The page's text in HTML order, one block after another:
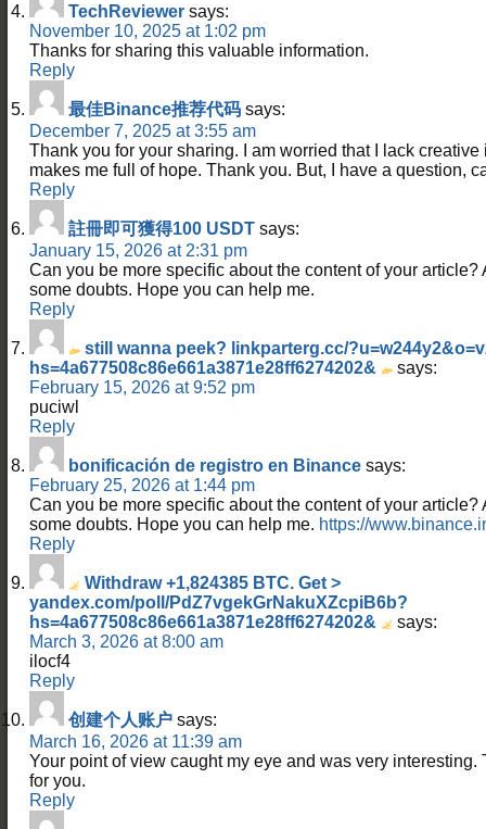
TechReviewer says:
November 10, 2025 at 1:02 pm
Thanks for sharing this valuable information.
Reply
最佳Binance推荐代码 says:
December 7, 2025 at 3:55 am
Thank you for your sharing. I am worried that I lack
makes me full of hope. Thank you. But, I have a question,
Reply
註冊即可獲得100 USDT says:
January 15, 2026 at 2:31 pm
Can you be more specific about the content of your article?
some doubts. Hope you can help me.
Reply
still wanna peek? linkparterg.cc/
hs=4a677508c86e661a3871e28ff6274202&
says:
February 15, 2026 at 9:52 pm
puciwl
Reply
bonificación de registro en Binance says:
February 25, 2026 at 1:44 pm
Can you be more specific about the content of your article?
some doubts. Hope you can help me. https://
Reply
Withdraw +1,824385 BTC. Get >
yandex.com/poll/PdZ7vgekGrNakuXZcpiB6b?
hs=4a677508c86e661a3871e28ff6274202&
says:
March 3, 2026 at 8:00 am
ilocf4
Reply
创建个人账户 says:
March 16, 2026 at 11:39 am
Your point of view caught my eye and was very interesting.
for you.
Reply